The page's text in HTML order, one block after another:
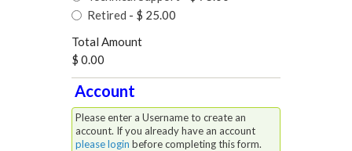
Retired - $ 25.00
Total Amount
$ 0.00
Account
Please enter a Username to create an
account. If you already have an account
please login before completing this form.